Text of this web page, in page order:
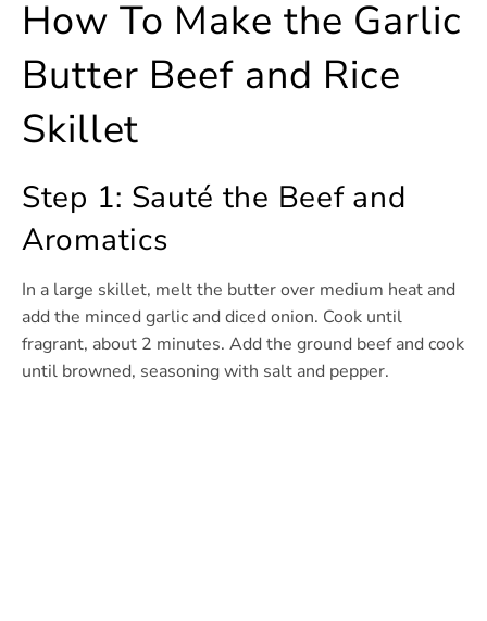
How To Make the Garlic
Butter Beef and Rice
Skillet
Step 1: Sauté the Beef and
Aromatics
In a large skillet, melt the butter over medium heat and
add the minced garlic and diced onion. Cook until
fragrant, about 2 minutes. Add the ground beef and cook
until browned, seasoning with salt and pepper.